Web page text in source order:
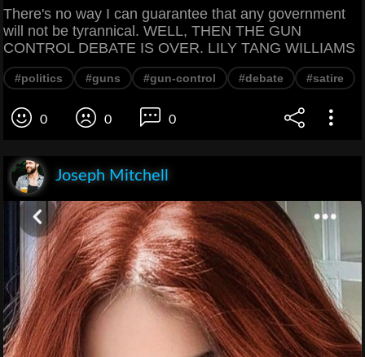
There's no way I can guarantee that any government
will not be tyrannical. WELL, THEN THE GUN
CONTROL DEBATE IS OVER. LILY TANG WILLIAMS
#politics #guns #gun-control #debate #satire
0 0 0
Joseph Mitchell